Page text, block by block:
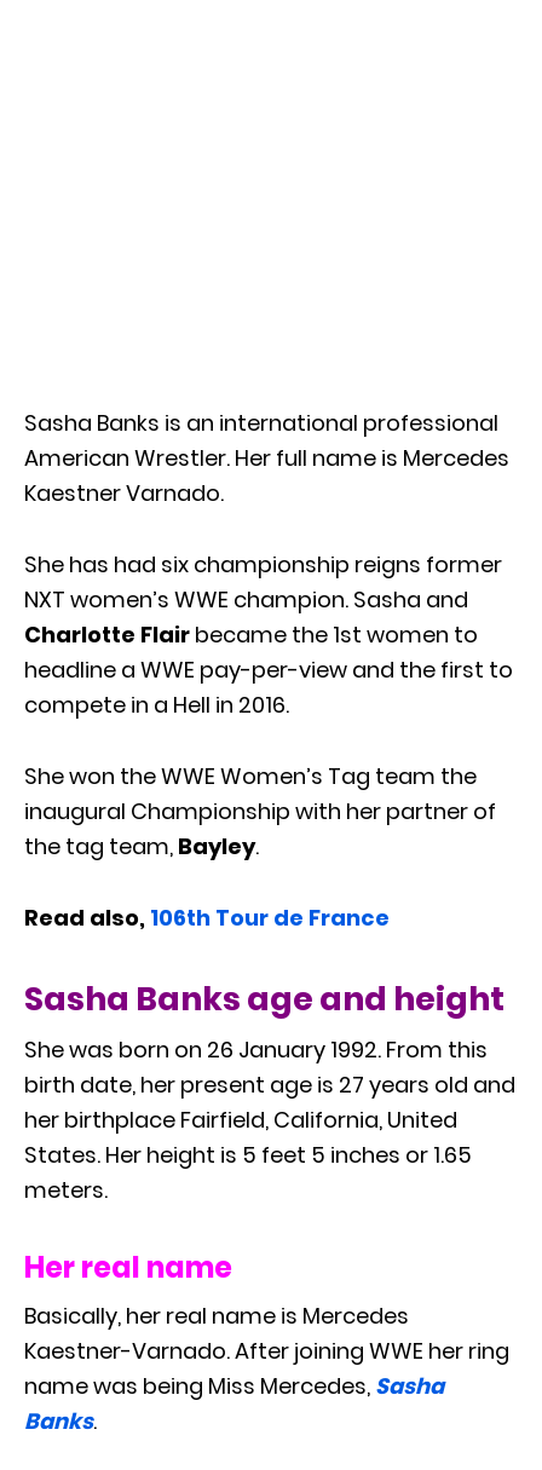
Sasha Banks is an international professional
American Wrestler. Her full name is Mercedes
Kaestner Varnado.
She has had six championship reigns former
NXT women’s WWE champion. Sasha and
Charlotte Flair became the 1st women to
headline a WWE pay-per-view and the first to
compete in a Hell in 2016.
She won the WWE Women’s Tag team the
inaugural Championship with her partner of
the tag team, Bayley.
Read also, 106th Tour de France
Sasha Banks age and height
She was born on 26 January 1992. From this
birth date, her present age is 27 years old and
her birthplace Fairfield, California, United
States. Her height is 5 feet 5 inches or 1.65
meters.
Her real name
Basically, her real name is Mercedes
Kaestner-Varnado. After joining WWE her ring
name was being Miss Mercedes, Sasha
Banks.